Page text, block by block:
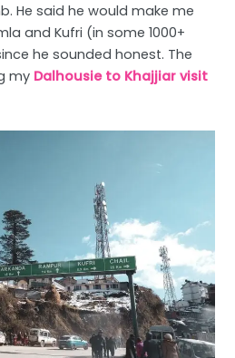
He said he would make me
and Kufri (in some 1000+
he sounded honest. The
my Dalhousie to Khajjiar visit